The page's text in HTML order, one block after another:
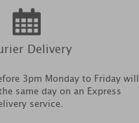
Delivery
3pm Monday to Friday will
same day on an Express
service.